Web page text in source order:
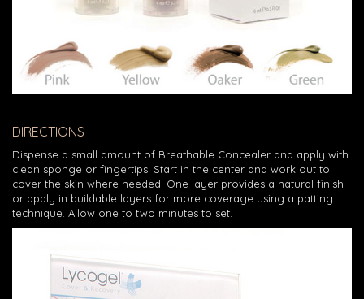
DIRECTIONS
Dispense a small amount of Breathable Concealer and apply with
clean sponge or fingertips. Start in the center and work out to
cover the skin where needed. One layer provides a natural finish
or apply in buildable layers for more coverage using a patting
technique. Allow one to two minutes to set.